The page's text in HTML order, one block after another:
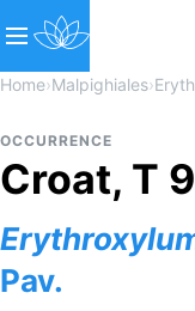
Home›Malpighiales›
OCCURRENCE
Croat, T
Pav.